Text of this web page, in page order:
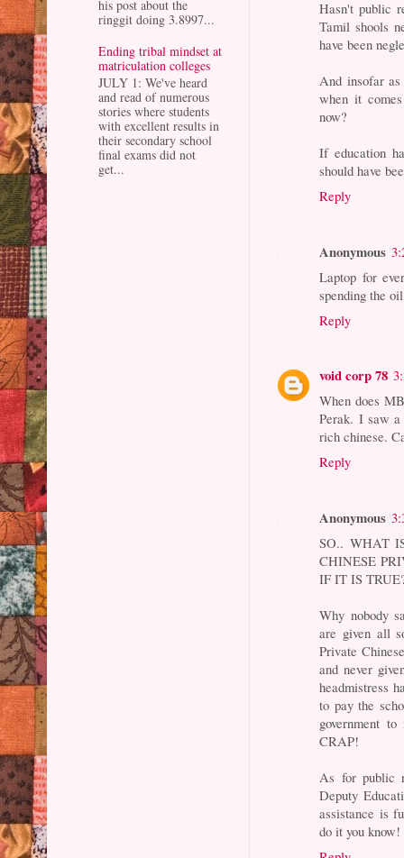
Hasn't public
Tamil shools
have been
And insofar as
when it
now?
If education
should have
Reply
Anonymous
Laptop for
spending the
Reply
void corp 78
When does
Perak. I saw
rich chinese.
Reply
Anonymous
SO.. WHAT
CHINESE
IF IT IS
Why nobody
are given all
Private
and never
headmistress
to pay the
government
CRAP!
As for public
Deputy
assistance is
do it you know!
his post about the
ringgit doing 3.8997...
Ending tribal mindset at
matriculation colleges
JULY 1: We've heard
and read of numerous
stories where students
with excellent results in
their secondary school
final exams did not
get...